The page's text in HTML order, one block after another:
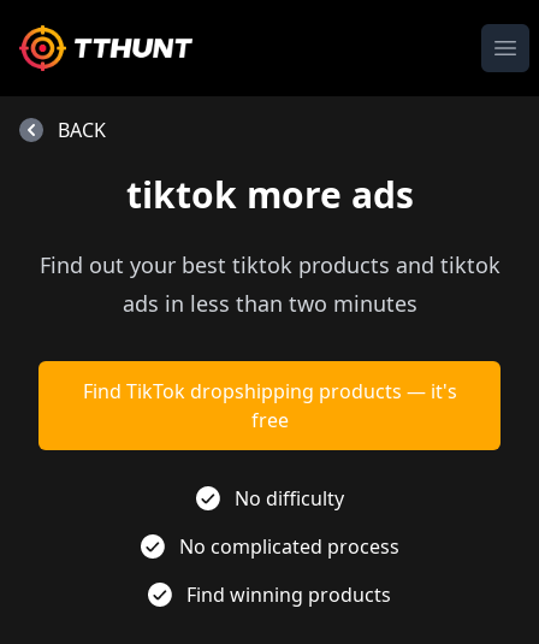
tiktok more ads
Find out your best tiktok products and tiktok
ads in less than two minutes
Find TikTok dropshipping products — it's
free
No difficulty
No complicated process
Find winning products
BACK